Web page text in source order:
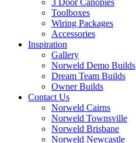
3 Door Canopies
Toolboxes
Wiring Packages
Accessories
Inspiration
Gallery
Norweld Demo Builds
Dream Team Builds
Owner Builds
Contact Us
Norweld Cairns
Norweld Townsville
Norweld Brisbane
Norweld Newcastle